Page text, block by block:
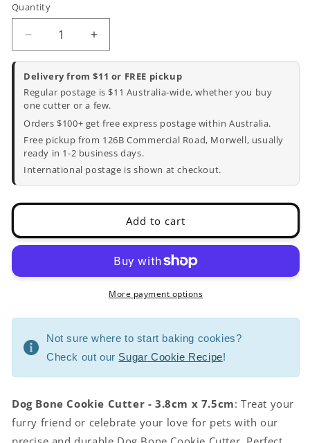
Quantity
Decrease
quantity
for
Dog
Bone
Cookie
Cutter
-
7.5cm
x
3.8cm
Increase
quantity
for
Dog
Bone
Cookie
Cutter
-
7.5cm
x
3.8cm
Delivery from $11 or FREE pickup
Regular postage is $11 Australia-wide, whether you buy
one cutter or a few.
Orders $100+ get free express postage within Australia.
Free pickup from 126B Commercial Road, Morwell, usually
ready in 1-2 business days.
International postage is shown at checkout.
Add to cart
More payment options
Not sure where to start baking cookies?
Check out our Sugar Cookie Recipe!
Dog Bone Cookie Cutter - 3.8cm x 7.5cm: Treat your
furry friend or celebrate your love for pets with our